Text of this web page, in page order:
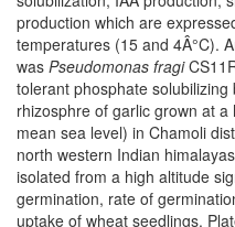
production which are
temperatures (15 and 4Â°C).
was Pseudomonas fragi
tolerant phosphate
rhizosphre of garlic grown at
mean sea level) in Chamoli
north western Indian
isolated from a high altitude
germination, rate of
uptake of wheat seedlings.